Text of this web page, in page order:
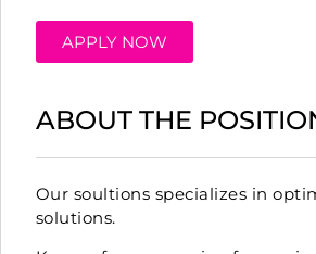
APPLY NOW
ABOUT THE
Our soultions specializes in
solutions.